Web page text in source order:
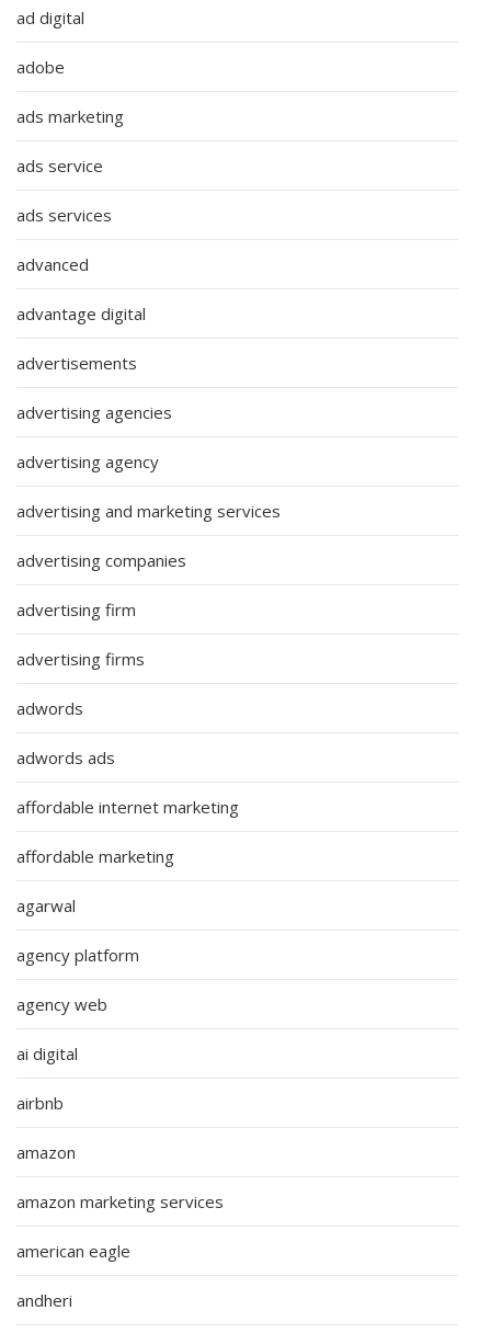
ad digital
adobe
ads marketing
ads service
ads services
advanced
advantage digital
advertisements
advertising agencies
advertising agency
advertising and marketing services
advertising companies
advertising firm
advertising firms
adwords
adwords ads
affordable internet marketing
affordable marketing
agarwal
agency platform
agency web
ai digital
airbnb
amazon
amazon marketing services
american eagle
andheri